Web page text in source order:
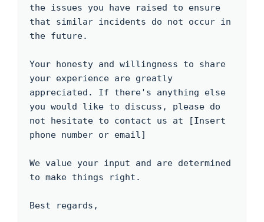
the issues you have raised to ensure
that similar incidents do not occur in
the future.
Your honesty and willingness to share
your experience are greatly
appreciated. If there's anything else
you would like to discuss, please do
not hesitate to contact us at [Insert
phone number or email]
We value your input and are determined
to make things right.
Best regards,